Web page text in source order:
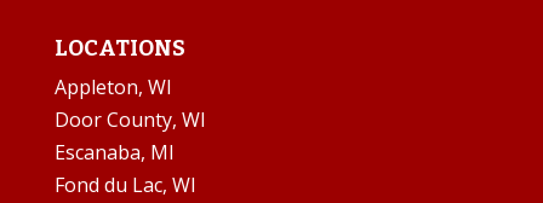
LOCATIONS
Appleton, WI
Door County, WI
Escanaba, MI
Fond du Lac, WI